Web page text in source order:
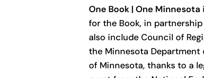
One Book | One Minnesota
for the Book, in
also include Council of
the Minnesota Department
of Minnesota, thanks to a